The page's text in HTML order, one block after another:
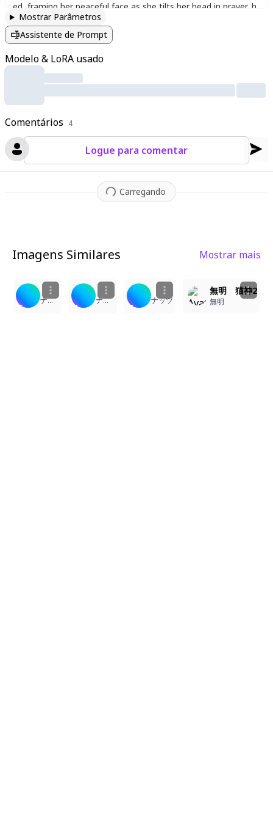
Comentários 4
Logue para comentar
Carregando
ed framing her peaceful face as she tilts her head in prayer, h
ands pressed together with closed eyes. The sacred torii gate
looms behind her, adorned with shimenawa rope and paper la
gh the air. The shrine's wooden structures display intricate car
and a stone path leads toward her
my light. A sacred aura surrounds her as divine magic subtly gl
ows, enhanced by cinematic lighting that highlights every text
ure—from her fluffy ears to the woven fabrics of her robes. T
he atmosphere is serene yet vibrant, with warm ambient light
casting a soft glow on the traditional architecture and the flo
ating petals around her.
Mostrar Parâmetros
Assistente de Prompt
Modelo & LoRA usado
Imagens Similares Mostrar mais
ナッツ ナッツ ナッツ
無明 猫神2
無明